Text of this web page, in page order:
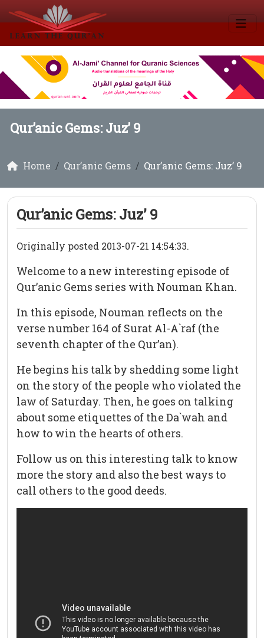
Qur’anic Gems: Juz’ 9
Home Qur’anic Gems Qur’anic Gems: Juz’ 9
Qur’anic Gems: Juz’ 9
Originally posted 2013-07-21 14:54:33.
Welcome to a new interesting episode of
Qur’anic Gems series with Nouman Khan.
In this episode, Nouman reflects on the
verse number 164 of Surat Al-A`raf (the
seventh chapter of the Qur’an).
He begins his talk by shedding some light
on the story of the people who violated the
law of Saturday. Then, he goes on talking
about some etiquettes of the Da`wah and
how to win the hearts of others.
Follow us on this interesting talk to know
more the story and also the best ways to
call others to the good deeds.